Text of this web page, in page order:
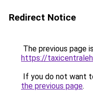
Redirect Notice
The previous page
https://
If you do not want
the previous page.